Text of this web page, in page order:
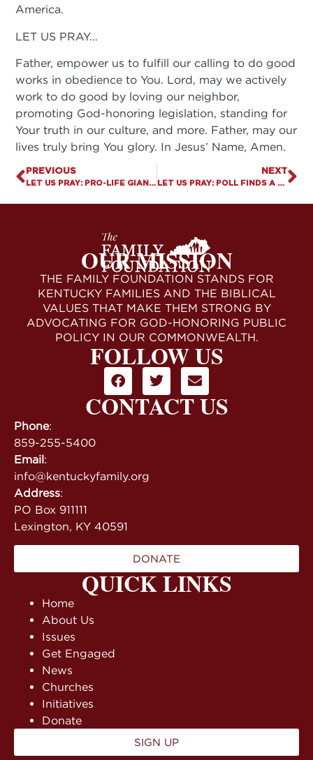
America.
LET US PRAY…
Father, empower us to fulfill our calling to do good
works in obedience to You. Lord, may we actively
work to do good by loving our neighbor,
promoting God-honoring legislation, standing for
Your truth in our culture, and more. Father, may our
lives truly bring You glory. In Jesus’ Name, Amen.
PREVIOUS
LET US PRAY: PRO-LIFE GIANT IN KENTUCKY PASSES AWAY
NEXT
LET US PRAY: POLL FINDS A DECLINE IN AMERICAN’S BELIEF IN GOD
QUICK LINKS
Home
About Us
Issues
Get Engaged
News
Churches
Initiatives
Donate
SIGN UP
OUR MISSION
THE FAMILY FOUNDATION STANDS FOR
KENTUCKY FAMILIES AND THE BIBLICAL
VALUES THAT MAKE THEM STRONG BY
ADVOCATING FOR GOD-HONORING PUBLIC
POLICY IN OUR COMMONWEALTH.
FOLLOW US
CONTACT US
Phone:
859-255-5400
Email:
info@kentuckyfamily.org
Address:
PO Box 911111
Lexington, KY 40591
DONATE